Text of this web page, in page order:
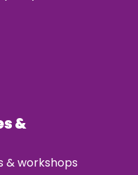
&
& workshops